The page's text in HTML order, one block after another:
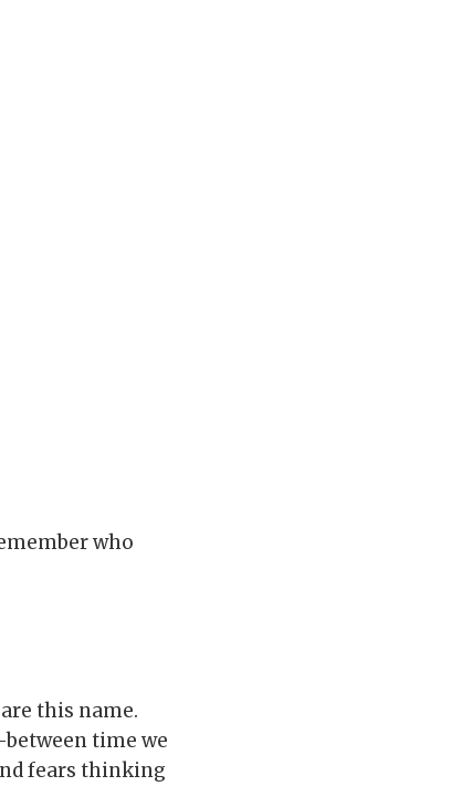
who
this name.
time we
fears thinking